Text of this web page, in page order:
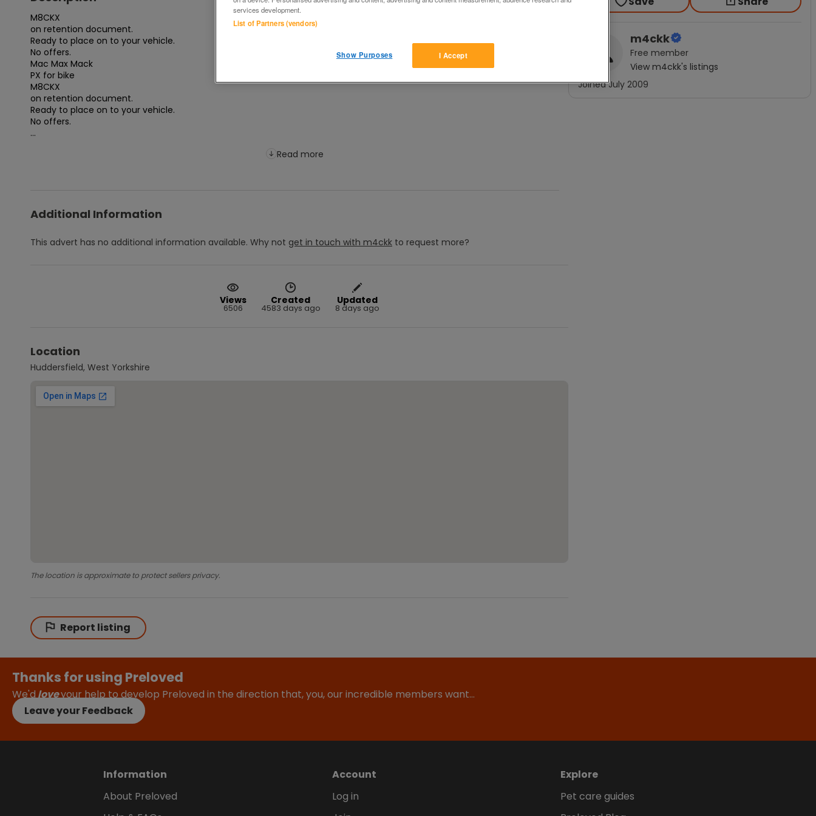
M8CKX
on retention document.
Ready to place on to your vehicle.
No offers.
Mac Max Mack
PX for bike
M8CKX
on retention document.
Ready to place on to your vehicle.
No offers.
...
Read more
Additional Information
This advert has no additional information available. Why not get in touch with m4ckk to request more?
Views
6506
Created
4583 days ago
Updated
8 days ago
Location
Huddersfield, West Yorkshire
The location is approximate to protect sellers privacy.
m4ckk
Free member
View m4ckk's listings
JoinedJuly 2009
Report listing
Thanks for using Preloved
We'dloveyour help to develop Preloved in the direction that, you, our incredible members want…
Leave your Feedback
Information
About Preloved
Account
Log in
Explore
Pet care guides
services development.
List of Partners (vendors)
I Accept
Show Purposes